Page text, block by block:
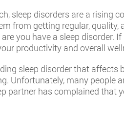
sleep disorders are a rising
from getting regular,
you have a sleep disorder.
productivity and overall
sleep disorder that
Unfortunately, many people
partner has complained that